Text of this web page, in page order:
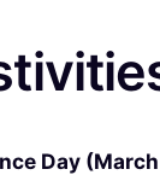
Day (March